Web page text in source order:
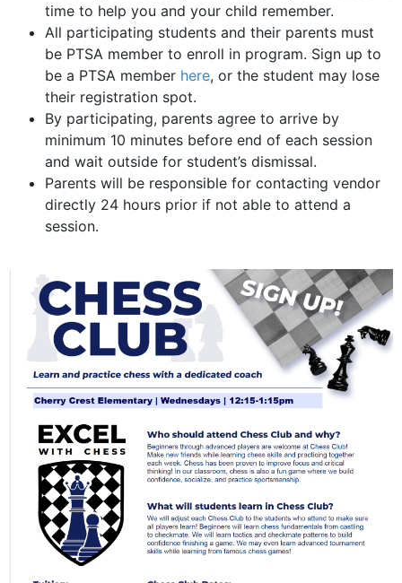
time to help you and your child remember.
All participating students and their parents must
be PTSA member to enroll in program. Sign up to
be a PTSA member here, or the student may lose
their registration spot.
By participating, parents agree to arrive by
minimum 10 minutes before end of each session
and wait outside for student’s dismissal.
Parents will be responsible for contacting vendor
directly 24 hours prior if not able to attend a
session.